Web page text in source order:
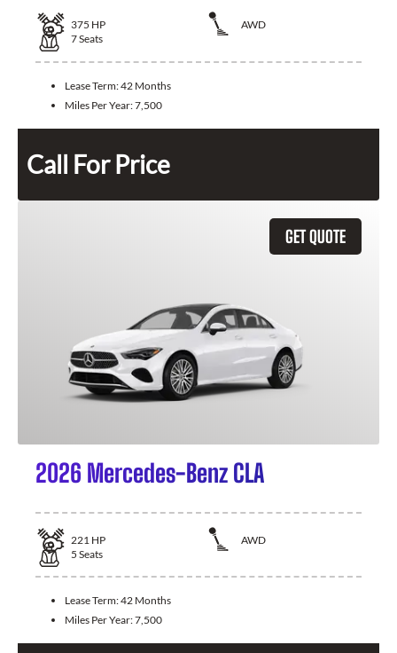
375 HP
AWD
7Seats
Lease Term:42 Months
Miles Per Year:7,500
Call For Price
GET QUOTE
2026 Mercedes-Benz CLA
221 HP
AWD
5 Seats
Lease Term:42 Months
Miles Per Year:7,500